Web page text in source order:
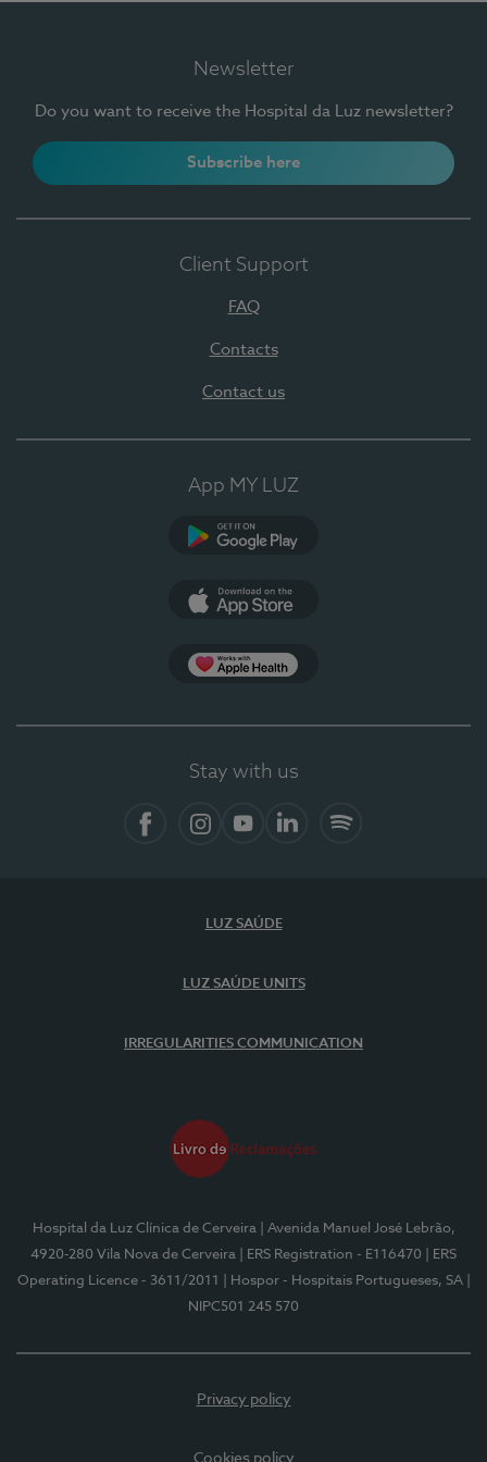
Newsletter
Do you want to receive the Hospital da Luz newsletter?
Subscribe here
Client Support
FAQ
Contacts
Contact us
App MY LUZ
Stay with us
LUZ SAÚDE
LUZ SAÚDE UNITS
IRREGULARITIES COMMUNICATION
Hospital da Luz Clínica de Cerveira
| Avenida Manuel José Lebrão,
4920-280 Vila Nova de Cerveira
| ERS Registration - E116470
| ERS
Operating Licence - 3611/2011
| Hospor - Hospitais Portugueses, SA
NIPC501 245 570
Privacy policy
Cookies policy